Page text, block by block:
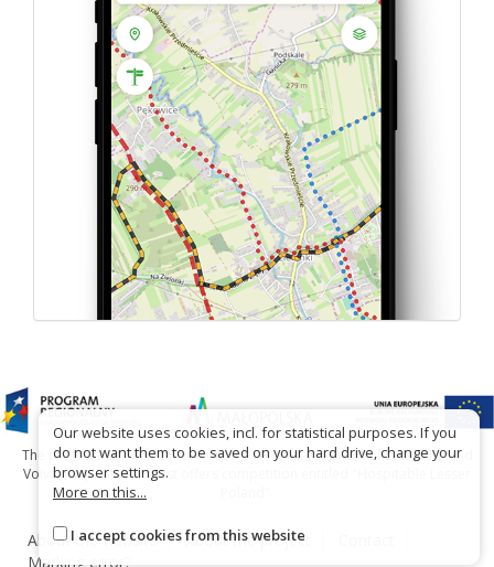
The project has been carried out with financial support of Lesser Poland
Voivodship within tourist offers competition entitled "Hospitable Lesser
About the website About the project
Marking error?
Our website uses cookies, incl. for statistical purposes. If you
do not want them to be saved on your hard drive, change your
browser settings.
More on this...
I accept cookies from this website